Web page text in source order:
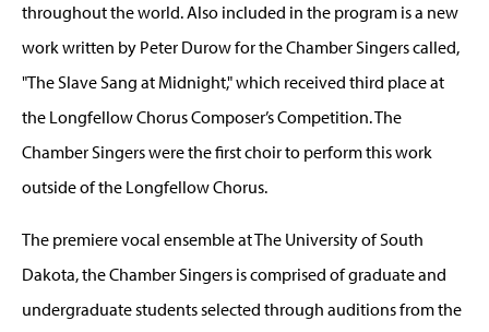
throughout the world. Also included in the program is a new
work written by Peter Durow for the Chamber Singers called,
"The Slave Sang at Midnight," which received third place at
the Longfellow Chorus Composer’s Competition. The
Chamber Singers were the first choir to perform this work
outside of the Longfellow Chorus.
The premiere vocal ensemble at The University of South
Dakota, the Chamber Singers is comprised of graduate and
undergraduate students selected through auditions from the